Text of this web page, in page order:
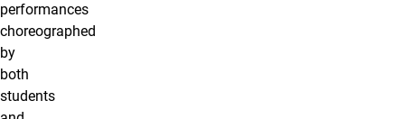
performances
choreographed
by
both
students